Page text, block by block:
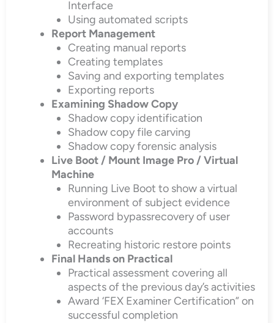
Interface
Using automated scripts
Report Management
Creating manual reports
Creating templates
Saving and exporting templates
Exporting reports
Examining Shadow Copy
Shadow copy identification
Shadow copy file carving
Shadow copy forensic analysis
Live Boot / Mount Image Pro / Virtual
Machine
Running Live Boot to show a virtual
environment of subject evidence
Password bypassrecovery of user
accounts
Recreating historic restore points
Final Hands on Practical
Practical assessment covering all
aspects of the previous day’s activities
Award ‘FEX Examiner Certification” on
successful completion